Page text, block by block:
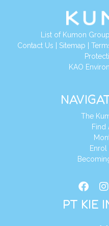
List of Kumon
Contact Us Sitemap
KAO
The
Find
PT KIE